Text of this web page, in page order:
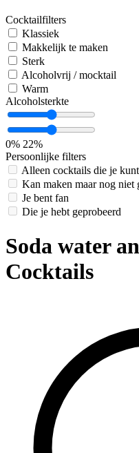
Cocktailfilters
Klassiek
Makkelijk te maken
Sterk
Alcoholvrij / mocktail
Warm
Alcoholsterkte
0% 22%
Persoonlijke filters
Alleen cocktails die je
Kan maken maar nog niet
Je bent fan
Die je hebt geprobeerd
Soda water
Cocktails